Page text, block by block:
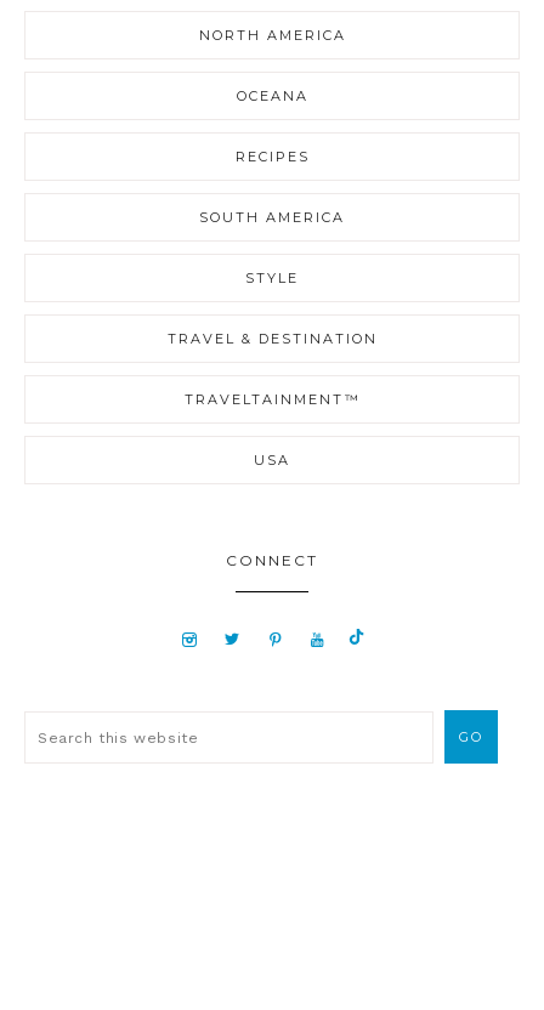
NORTH AMERICA
OCEANA
RECIPES
SOUTH AMERICA
STYLE
TRAVEL & DESTINATION
TRAVELTAINMENT™
USA
CONNECT